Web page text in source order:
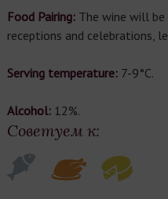
Food Pairing: The wine will
receptions and celebrations,
Serving temperature: 7-9°C.
Alcohol:12%.
Советуем к: